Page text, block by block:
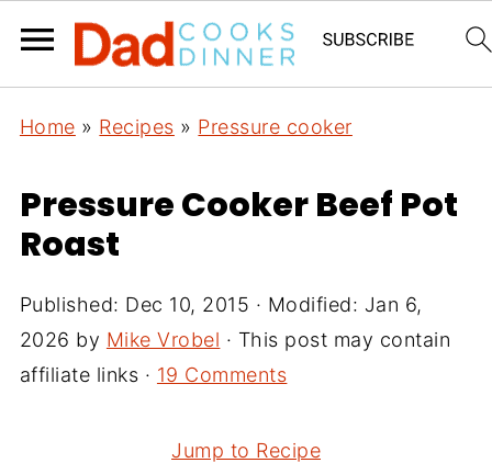
Home » Recipes » Pressure cooker
Pressure Cooker Beef Pot
Roast
Published: Dec 10, 2015 · Modified: Jan 6,
2026 by Mike Vrobel · This post may contain
affiliate links · 19 Comments
Jump to Recipe